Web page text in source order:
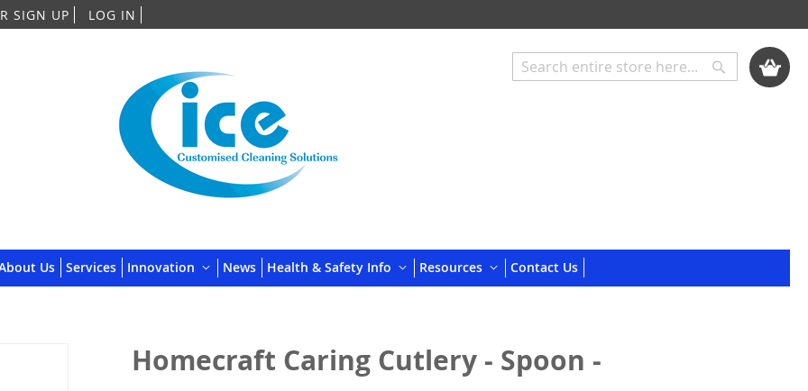
SIGN UP LOG IN
to
My Cart
Search
Us Services Innovation News Health & Safety Info Resources Contact Us
Homecraft Caring Cutlery - Spoon -